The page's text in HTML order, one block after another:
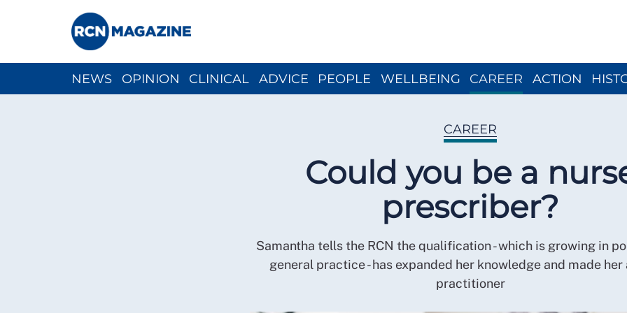
NEWS OPINION CLINICAL ADVICE PEOPLE WELLBEING CAREER ACTION
CAREER
Could you be a
prescriber?
Samantha tells the RCN the qualification - which is growing in
general practice - has expanded her knowledge and made
practitioner